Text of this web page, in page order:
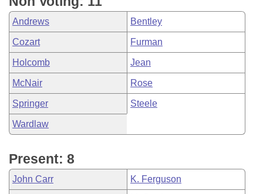
Andrews Bentley
Cozart Furman
Holcomb Jean
McNair Rose
Springer Steele
Wardlaw
Present: 8
John Carr K. Ferguson